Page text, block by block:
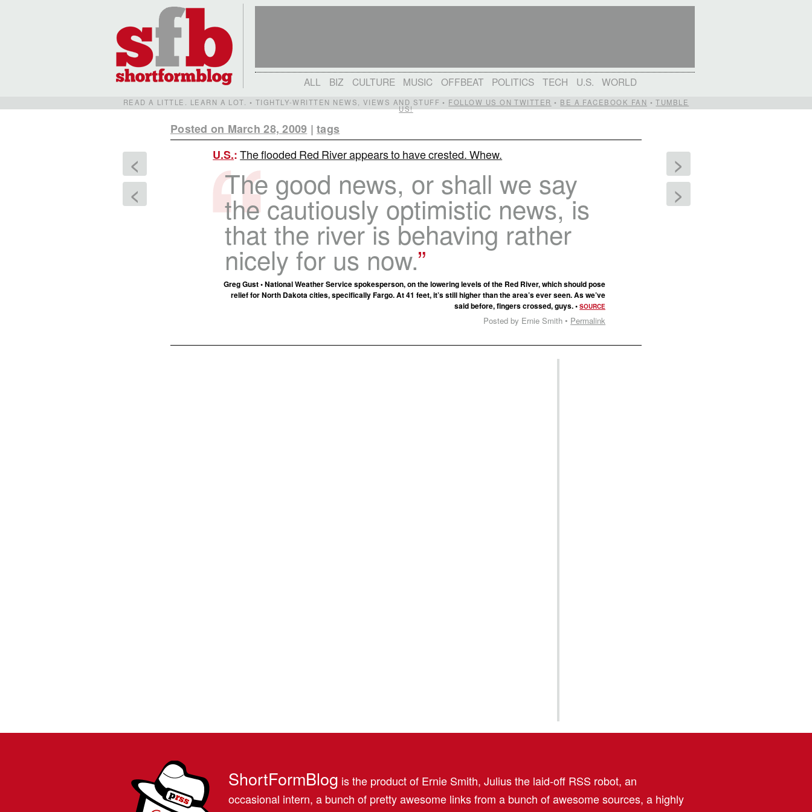
ALL BIZ CULTURE MUSIC OFFBEAT POLITICS TECH U.S. WORLD
READ A LITTLE. LEARN A LOT. • TIGHTLY-WRITTEN NEWS, VIEWS AND STUFF • FOLLOW US ON TWITTER • BE A FACEBOOK FAN •TUMBLE
US!
Posted on March 28, 2009 |tags
<
<
U.S.:The flooded Red River appears to have crested. Whew.
The good news, or shall we say
the cautiously optimistic news, is
that the river is behaving rather
nicely for us now.
Greg Gust • National Weather Service spokesperson, on the lowering levels of the Red River, which should pose
relief for North Dakota cities, specifically Fargo. At 41 feet, it’s still higher than the area’s ever seen. As we’ve
said before, fingers crossed, guys. •SOURCE
Posted by Ernie Smith • Permalink
>
>
ShortFormBlog is the product of Ernie Smith, Julius the laid-off RSS robot, an
occasional intern, a bunch of pretty awesome links from a bunch of awesome sources, a highly